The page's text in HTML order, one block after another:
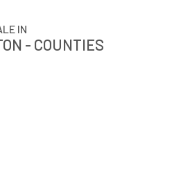
IN
- COUNTIES